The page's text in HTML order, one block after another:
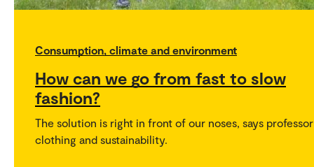
Consumption, climate and environment
How can we go from fast to slow
fashion?
The solution is right in front of our noses, says
clothing and sustainability.